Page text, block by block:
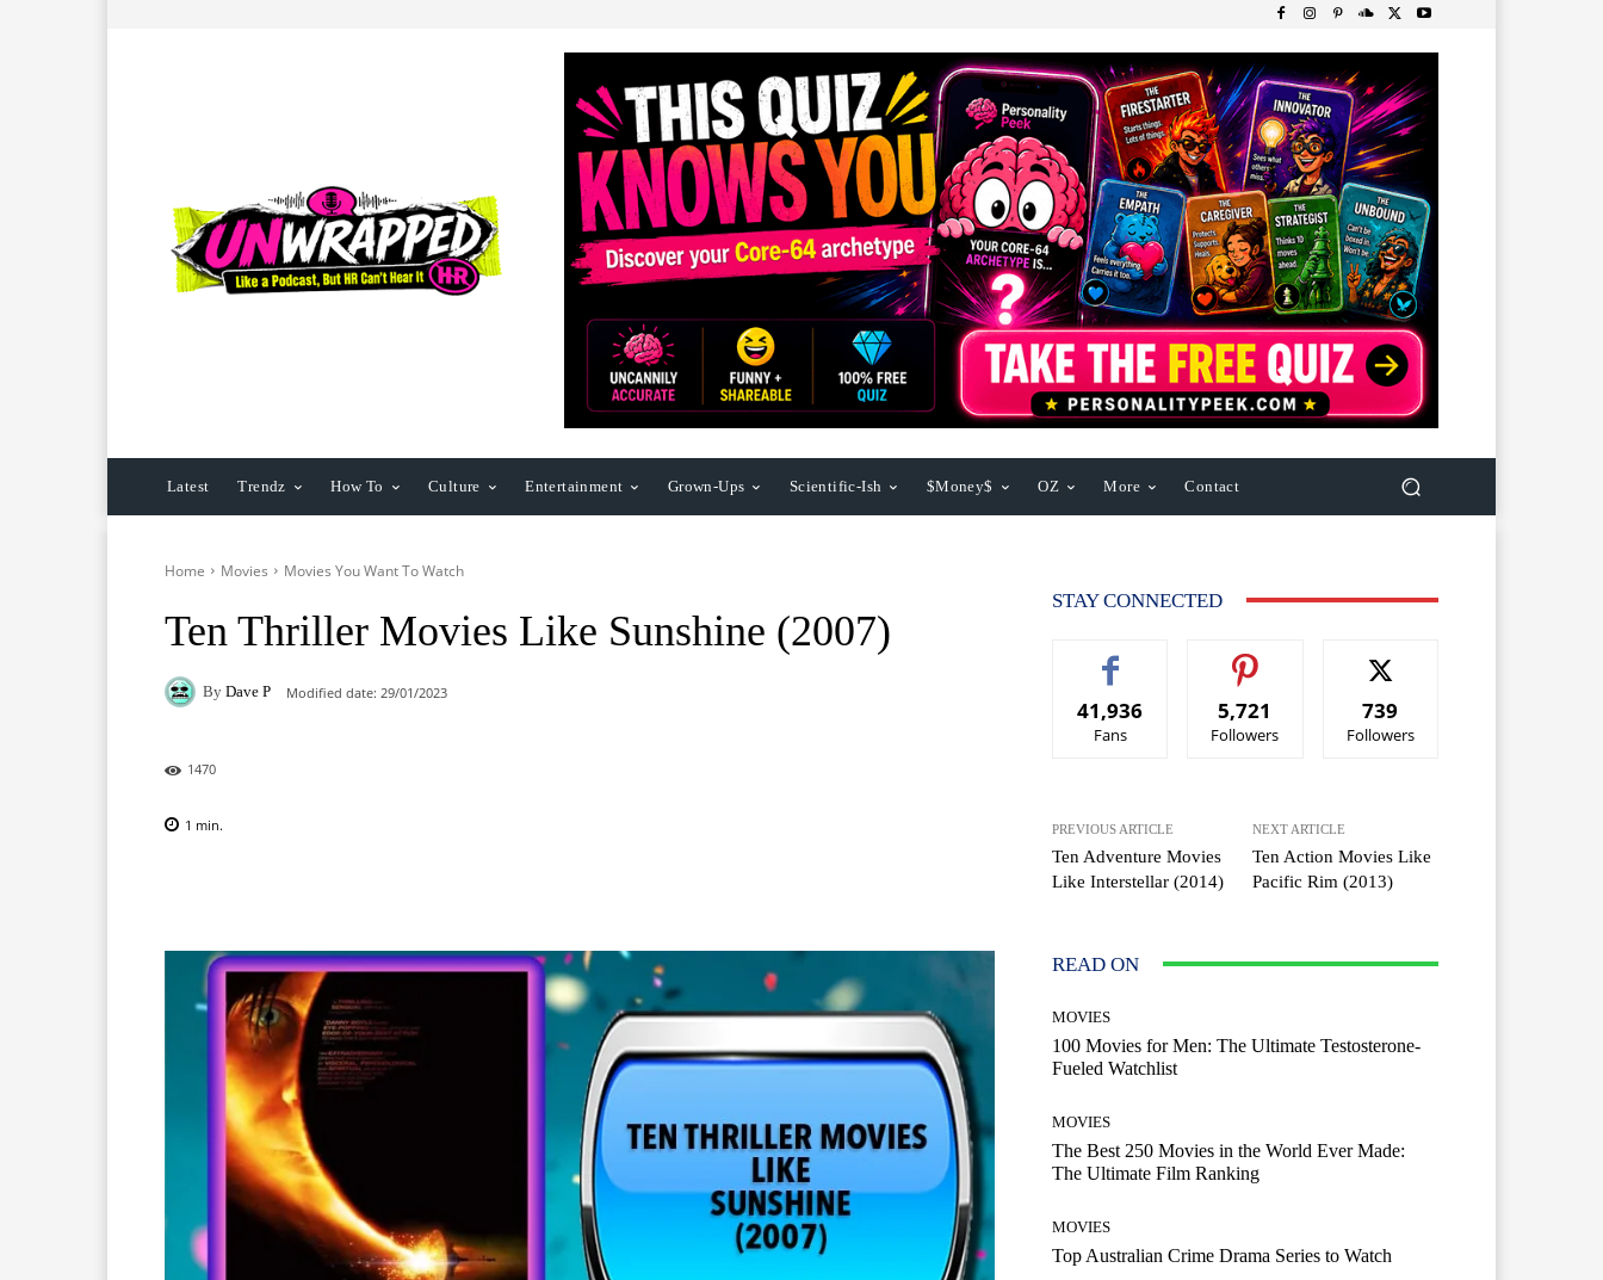
Latest Trendz How To Culture Entertainment Grown-Ups Scientific-Ish $Money$ OZ More Contact
Home Movies Movies You Want To Watch
Ten Thriller Movies Like Sunshine (2007)
By Dave P Modified date: 29/01/2023
1470
1 min.
STAY CONNECTED
41,936
Fans
5,721
Followers
739
Followers
PREVIOUS ARTICLE
Ten Adventure Movies
Like Interstellar (2014)
NEXT ARTICLE
Ten Action Movies Like
Pacific Rim (2013)
READ ON
MOVIES
100 Movies for Men: The Ultimate Testosterone-
Fueled Watchlist
MOVIES
The Best 250 Movies in the World Ever Made:
The Ultimate Film Ranking
MOVIES
Top Australian Crime Drama Series to Watch